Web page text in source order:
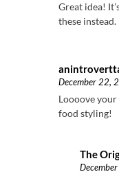
Great idea!
these instead.
December 22,
Loooove
food styling!
The